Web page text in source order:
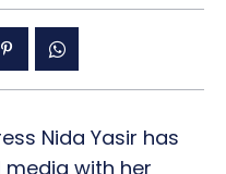
Nida Yasir has
with her